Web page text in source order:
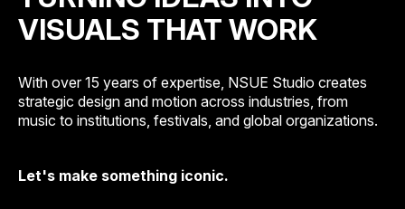
VISUALS THAT WORK
With over 15 years of expertise, NSUE Studio creates
strategic design and motion across industries, from
music to institutions, festivals, and global organizations.
Let's make something iconic.